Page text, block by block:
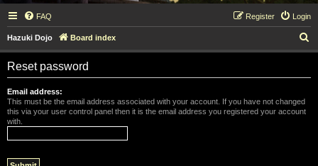
FAQ Login
Register
Hazuki Dojo Board index
e
Reset password
Email address:
This must be the email address associated with your account. If you have not changed
this via your user control panel then it is the email address you registered your account
with.